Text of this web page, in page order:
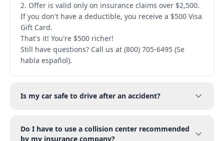
2. Offer is valid only on insurance claims over $2,500.
If you don't have a deductible, you receive a $500 Visa
Gift Card.
That's it! You're $500 richer!
Still have questions? Call us at (800) 705-6495 (Se
habla español).
Is my car safe to drive after an accident?
Do I have to use a collision center recommended
by my insurance company?